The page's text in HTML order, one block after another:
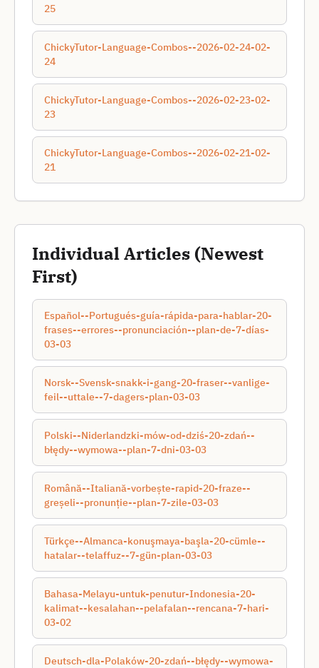
25
ChickyTutor-Language-Combos--2026-02-24-02-
24
ChickyTutor-Language-Combos--2026-02-23-02-
23
ChickyTutor-Language-Combos--2026-02-21-02-
21
Individual Articles (Newest
First)
Español--Portugués-guía-rápida-para-hablar-20-
frases--errores--pronunciación--plan-de-7-días-
03-03
Norsk--Svensk-snakk-i-gang-20-fraser--vanlige-
feil--uttale--7-dagers-plan-03-03
Polski--Niderlandzki-mów-od-dziś-20-zdań--
błędy--wymowa--plan-7-dni-03-03
Română--Italiană-vorbește-rapid-20-fraze--
greșeli--pronunție--plan-7-zile-03-03
Türkçe--Almanca-konuşmaya-başla-20-cümle--
hatalar--telaffuz--7-gün-plan-03-03
Bahasa-Melayu-untuk-penutur-Indonesia-20-
kalimat--kesalahan--pelafalan--rencana-7-hari-
03-02
Deutsch-dla-Polaków-20-zdań--błędy--wymowa-